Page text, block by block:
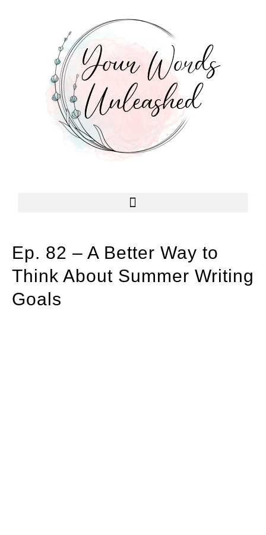
Ep. 82 – A Better Way to
Think About Summer Writing
Goals